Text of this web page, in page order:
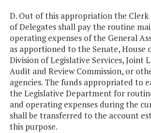
D. Out of this appropriation the Clerk
of Delegates shall pay the routine
operating expenses of the General
as apportioned to the Senate, House
Division of Legislative Services, Joint
Audit and Review Commission, or
agencies. The funds appropriated to
the Legislative Department for
and operating expenses during the
shall be transferred to the account
this purpose.